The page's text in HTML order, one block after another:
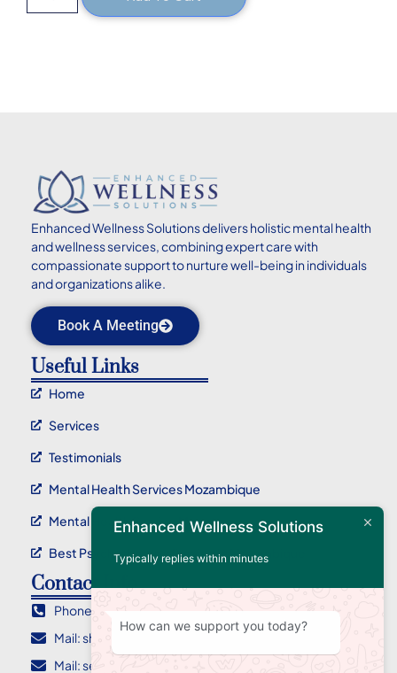
EnhancedWellness Solutions delivers holistic mental health
and wellness services, combining expert care with
compassionate support to nurture well-being in individuals
and organizations alike.
Book A Meeting
Useful Links
Home
Services
Testimonials
Mental Health Services Mozambique
Mental Health Service Maputo
Best Psychotherapy Service In Mozambique
Contact Info
Phone : +258 84 955 2710
Mail: sharlene@ewellnessolutions.com
Mail: sebastian@ewellnessolutions.com
Enhanced Wellness Solutions
Typically replies within minutes
How can we support you today?